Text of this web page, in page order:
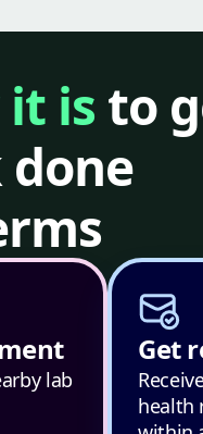
it is to
lab
Get
health